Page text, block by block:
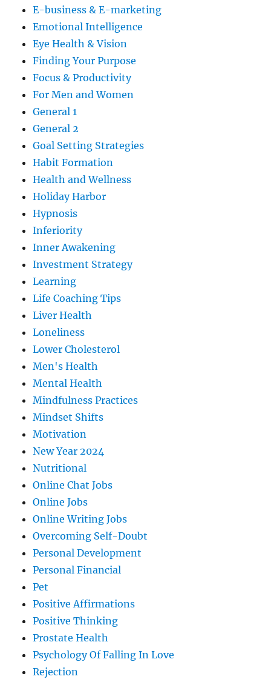
E-business & E-marketing
Emotional Intelligence
Eye Health & Vision
Finding Your Purpose
Focus & Productivity
For Men and Women
General 1
General 2
Goal Setting Strategies
Habit Formation
Health and Wellness
Holiday Harbor
Hypnosis
Inferiority
Inner Awakening
Investment Strategy
Learning
Life Coaching Tips
Liver Health
Loneliness
Lower Cholesterol
Men's Health
Mental Health
Mindfulness Practices
Mindset Shifts
Motivation
New Year 2024
Nutritional
Online Chat Jobs
Online Jobs
Online Writing Jobs
Overcoming Self-Doubt
Personal Development
Personal Financial
Pet
Positive Affirmations
Positive Thinking
Prostate Health
Psychology Of Falling In Love
Rejection